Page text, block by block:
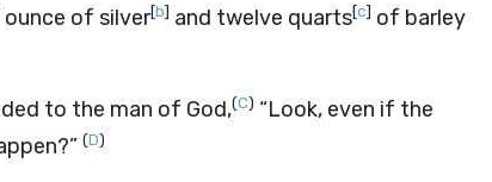
of silver[b] and twelve quarts[c] of barley
to the man of God,(C) “Look, even if the
(D)